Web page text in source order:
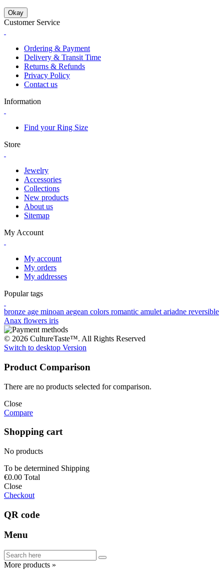
Okay
Customer Service
Ordering & Payment
Delivery & Transit Time
Returns & Refunds
Privacy Policy
Contact us
Information
Find your Ring Size
Store
Jewelry
Accessories
Collections
New products
About us
Sitemap
My Account
My account
My orders
My addresses
Popular tags
bronze age minoan aegean colors romantic amulet ariadne reversible
Anax flowers iris
© 2026 CultureTaste™. All Rights Reserved
Switch to desktop Version
Product Comparison
There are no products selected for comparison.
Close
Compare
Shopping cart
No products
To be determined Shipping
€0.00 Total
Close
Checkout
QR code
Menu
More products »